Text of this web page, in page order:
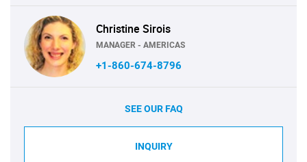
Christine Sirois
MANAGER - AMERICAS
+1-860-674-8796
SEE OUR FAQ
INQUIRY